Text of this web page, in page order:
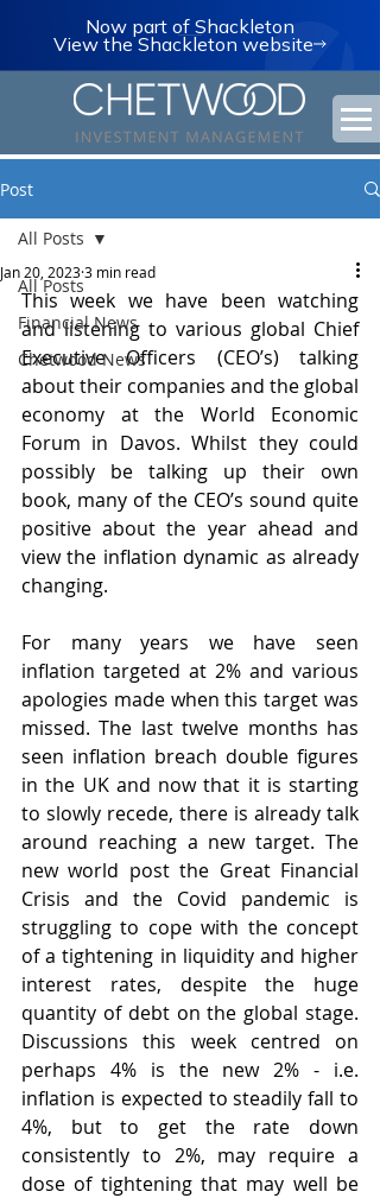
Now part of Shackleton
View the Shackleton website
Post
All Posts
Financial News
Chetwood News
All Posts
Jan 20, 20233 min read
This week we have been watching
and listening to various global Chief
Executive Officers (CEO’s) talking
about their companies and the global
economy at the World Economic
Forum in Davos. Whilst they could
possibly be talking up their own
book, many of the CEO’s sound quite
positive about the year ahead and
view the inflation dynamic as already
changing.
For many years we have seen
inflation targeted at 2% and various
apologies made when this target was
missed. The last twelve months has
seen inflation breach double figures
in the UK and now that it is starting
to slowly recede, there is already talk
around reaching a new target. The
new world post the Great Financial
Crisis and the Covid pandemic is
struggling to cope with the concept
of a tightening in liquidity and higher
interest rates, despite the huge
quantity of debt on the global stage.
Discussions this week centred on
perhaps 4% is the new 2% - i.e.
inflation is expected to steadily fall to
4%, but to get the rate down
consistently to 2%, may require a
dose of tightening that may well be